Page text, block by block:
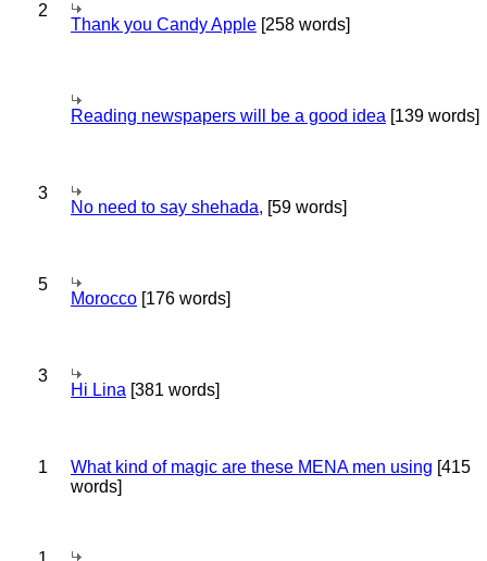
2
Thank you Candy Apple [258 words]
Reading newspapers will be a good idea [139 words]
3
No need to say shehada, [59 words]
5
Morocco [176 words]
3
Hi Lina [381 words]
1 What kind of magic are these MENA men using [415
words]